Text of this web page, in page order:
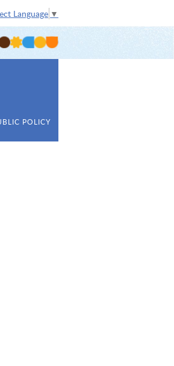
Language ▼
POLICY